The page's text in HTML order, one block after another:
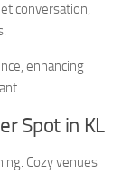
conversation,
enhancing
Spot in KL
Cozy venues